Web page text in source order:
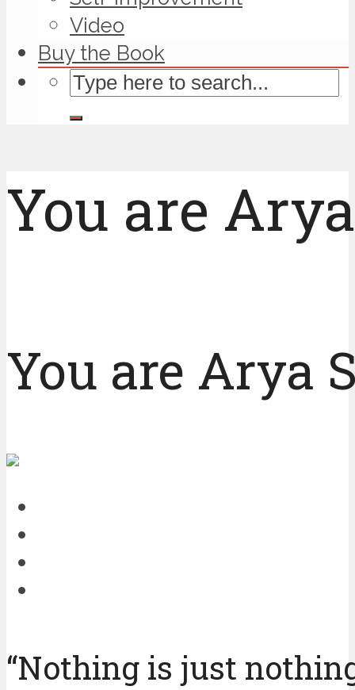
Video
Buy the Book
You are
You are Arya
“Nothing is just